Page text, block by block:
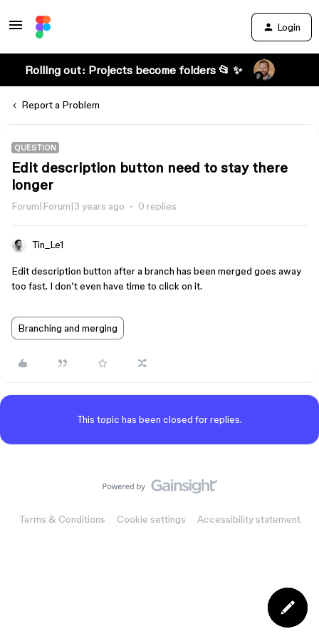
Login
Rolling out: Projects become folders 📂 ✨
Report a Problem
QUESTION
Edit description button need to stay there
longer
Forum|Forum|3 years ago 0 replies
Tin_Le1
Edit description button after a branch has been merged goes away
too fast. I don’t even have time to click on it.
Branching and merging
This topic has been closed for replies.
Terms & Conditions Cookie settings Accessibility statement